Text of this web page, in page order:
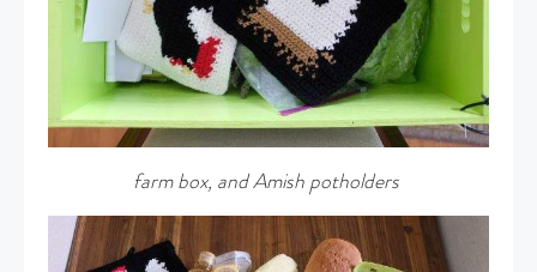
farm box, and Amish potholders